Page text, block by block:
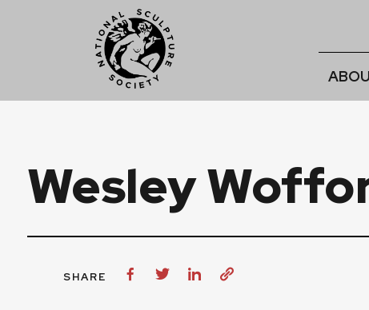
Wesley
SHARE